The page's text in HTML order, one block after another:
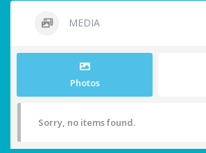
MEDIA
Photos
Sorry, no items found.